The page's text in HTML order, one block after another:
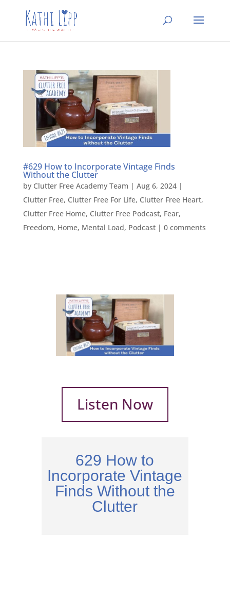
#629 How to Incorporate Vintage Finds
Without the Clutter
by Clutter Free Academy Team | Aug 6, 2024|
Clutter Free, Clutter Free For Life, Clutter Free Heart,
Clutter Free Home, Clutter Free Podcast, Fear,
Freedom, Home, Mental Load, Podcast| 0 comments
Listen Now
629 How to
Incorporate Vintage
Finds Without the
Clutter